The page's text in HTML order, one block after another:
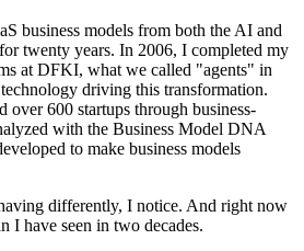
business models from both the AI and
twenty years. In 2006, I completed my
at DFKI, what we called "agents" in
driving this transformation.
over 600 startups through business-
with the Business Model DNA
to make business models
differently, I notice. And right now
I have seen in two decades.